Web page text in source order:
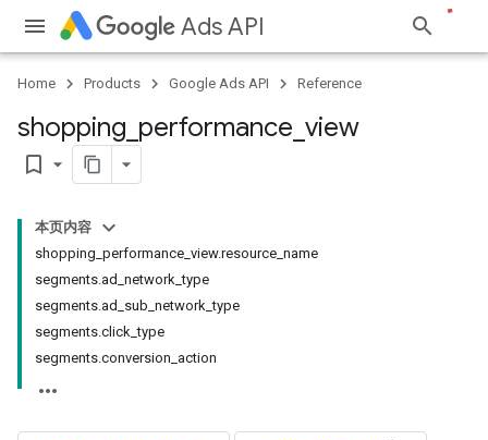
Ads API
Home Products Google Ads API Reference
shopping performance view
bookmark_border
本页内容
shopping_performance_view.resource_name
segments.ad_network_type
segments.ad_sub_network_type
segments.click_type
segments.conversion_action